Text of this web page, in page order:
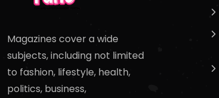
Magazines cover a wide
subjects, including not limited
to fashion, lifestyle, health,
politics, business,